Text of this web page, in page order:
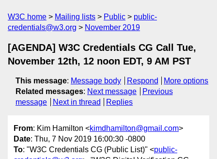
W3C home Mailing lists Public
public-
credentials@w3.org
November 2019
[AGENDA] W3C Credentials CG Call Tue,
November 12th, 12 noon EDT, 9 AM PST
This message: Message body Respond
More options
Related messages: Next message
Previous
message
Next in thread Replies
From: Kim Hamilton <kimdhamilton@gmail.com>
Date: Thu, 7 Nov 2019 16:00:30 -0800
To: "W3C Credentials CG (Public List)" <public-